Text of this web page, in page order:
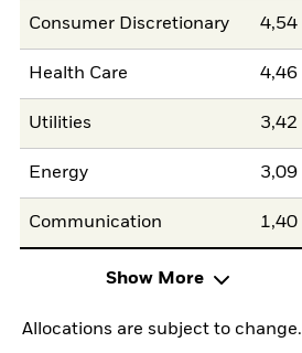
Consumer Discretionary 4,54
Health Care 4,46
Utilities 3,42
Energy 3,09
Communication 1,40
Show More
Allocations are subject to change.